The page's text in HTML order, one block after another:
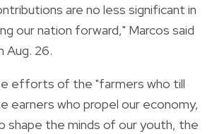
are no less significant in
our nation forward," Marcos said
Aug. 26.
efforts of the "farmers who till
earners who propel our economy,
shape the minds of our youth, the